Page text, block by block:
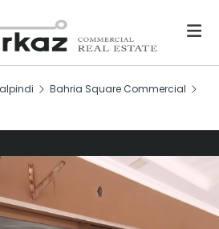
Bahria Square Commercial